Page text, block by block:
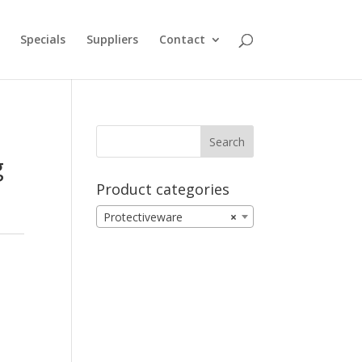
Specials Suppliers Contact
Product categories
×
Protectiveware